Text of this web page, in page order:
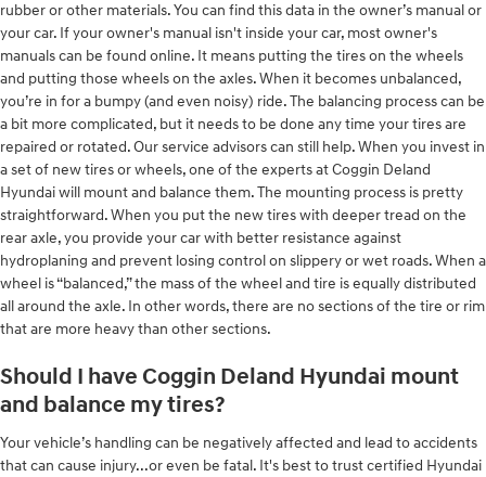
rubber or other materials. You can find this data in the owner’s manual or
your car. If your owner's manual isn't inside your car, most owner's
manuals can be found online. It means putting the tires on the wheels
and putting those wheels on the axles. When it becomes unbalanced,
you’re in for a bumpy (and even noisy) ride. The balancing process can be
a bit more complicated, but it needs to be done any time your tires are
repaired or rotated. Our service advisors can still help. When you invest in
a set of new tires or wheels, one of the experts at Coggin Deland
Hyundai will mount and balance them. The mounting process is pretty
straightforward. When you put the new tires with deeper tread on the
rear axle, you provide your car with better resistance against
hydroplaning and prevent losing control on slippery or wet roads. When a
wheel is “balanced,” the mass of the wheel and tire is equally distributed
all around the axle. In other words, there are no sections of the tire or rim
that are more heavy than other sections.
Should I have Coggin Deland Hyundai mount
and balance my tires?
Your vehicle’s handling can be negatively affected and lead to accidents
that can cause injury...or even be fatal. It's best to trust certified Hyundai